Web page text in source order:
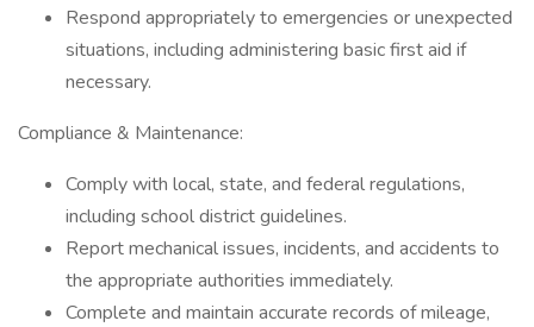
Respond appropriately to emergencies or unexpected
situations, including administering basic first aid if
necessary.
Compliance & Maintenance:
Comply with local, state, and federal regulations,
including school district guidelines.
Report mechanical issues, incidents, and accidents to
the appropriate authorities immediately.
Complete and maintain accurate records of mileage,